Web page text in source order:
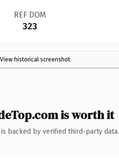
REF DOM
323
View historical screenshot
is worth it
backed by verified third-party data.